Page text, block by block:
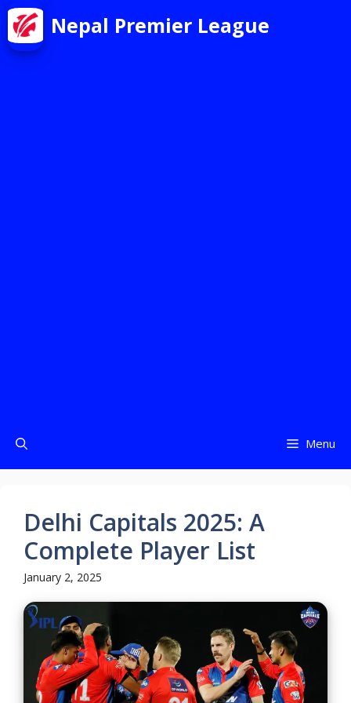
Nepal Premier League
Menu
Delhi Capitals 2025: A
Complete Player List
January 2, 2025